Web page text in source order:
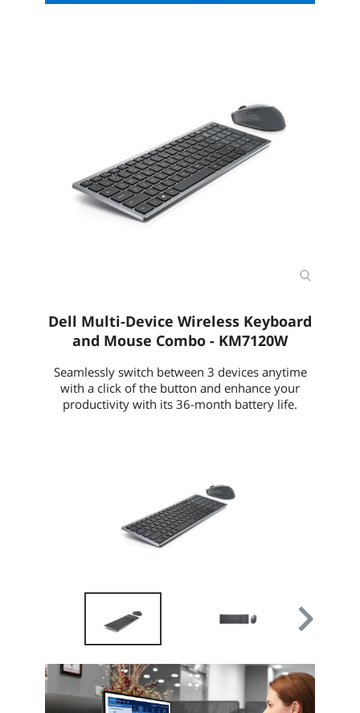
Dell Multi-Device Wireless Keyboard
and Mouse Combo - KM7120W
Seamlessly switch between 3 devices anytime
with a click of the button and enhance your
productivity with its 36-month battery life.